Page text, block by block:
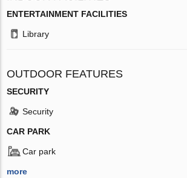
ENTERTAINMENT FACILITIES
Library
OUTDOOR FEATURES
SECURITY
Security
CAR PARK
Car park
more